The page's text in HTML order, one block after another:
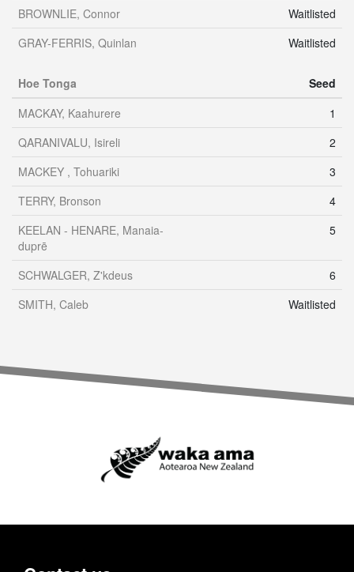
BROWNLIE, Connor
Waitlisted
GRAY-FERRIS, Quinlan
Waitlisted
Hoe Tonga
Seed
MACKAY, Kaahurere
1
QARANIVALU, Isireli
2
MACKEY , Tohuariki
3
TERRY, Bronson
4
KEELAN - HENARE, Manaia-
duprē
5
SCHWALGER, Z'kdeus
6
SMITH, Caleb
Waitlisted